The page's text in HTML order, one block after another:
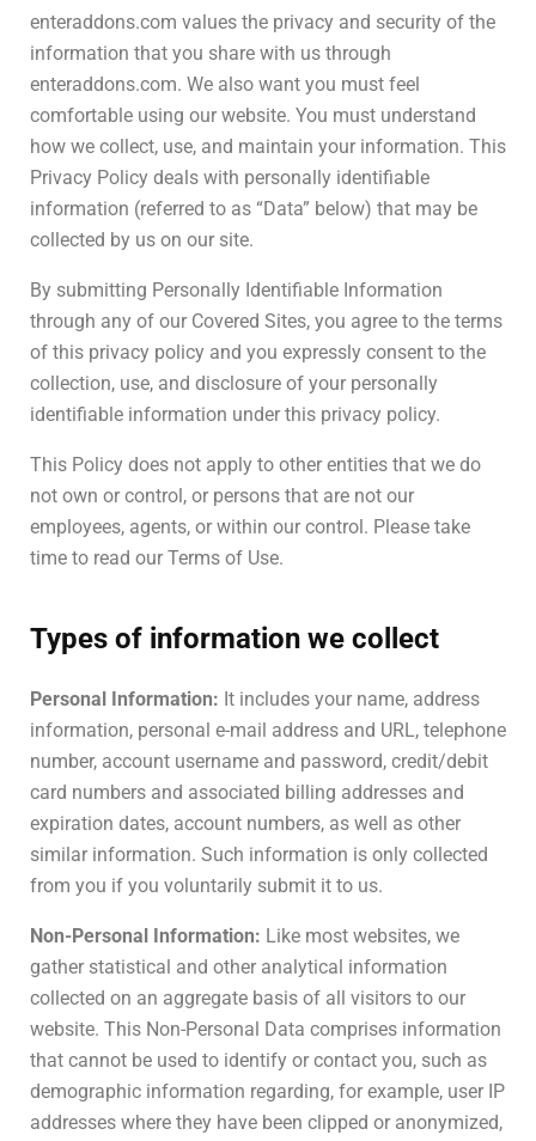
enteraddons.com values the privacy and security of the
information that you share with us through
enteraddons.com. We also want you must feel
comfortable using our website. You must understand
how we collect, use, and maintain your information. This
Privacy Policy deals with personally identifiable
information (referred to as “Data” below) that may be
collected by us on our site.
By submitting Personally Identifiable Information
through any of our Covered Sites, you agree to the terms
of this privacy policy and you expressly consent to the
collection, use, and disclosure of your personally
identifiable information under this privacy policy.
This Policy does not apply to other entities that we do
not own or control, or persons that are not our
employees, agents, or within our control. Please take
time to read our Terms of Use.
Types of information we collect
Personal Information: It includes your name, address
information, personal e-mail address and URL, telephone
number, account username and password, credit/debit
card numbers and associated billing addresses and
expiration dates, account numbers, as well as other
similar information. Such information is only collected
from you if you voluntarily submit it to us.
Non-Personal Information: Like most websites, we
gather statistical and other analytical information
collected on an aggregate basis of all visitors to our
website. This Non-Personal Data comprises information
that cannot be used to identify or contact you, such as
demographic information regarding, for example, user IP
addresses where they have been clipped or anonymized,